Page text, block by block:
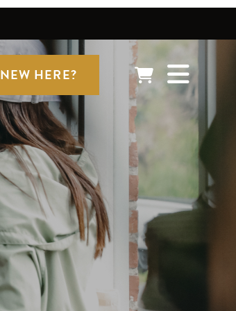
NEW HERE?